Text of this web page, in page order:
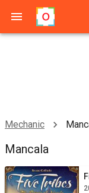
Mechanic
Mancala